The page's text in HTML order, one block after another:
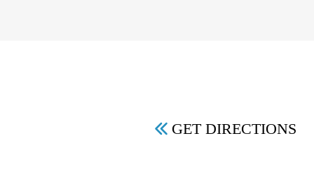
GET DIRECTIONS